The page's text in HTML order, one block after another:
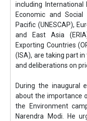
including International
Economic and
Pacific (UNESCAP),
and East Asia
Exporting Countries
(ISA), are taking part
and deliberations on
During the inaugural
about the importance
the Environment
Narendra Modi. He